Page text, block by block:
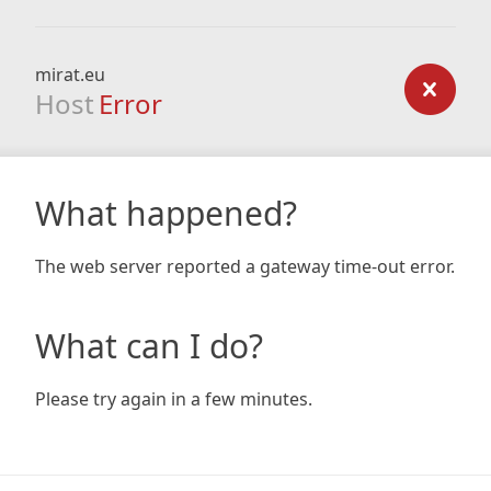
mirat.eu
Host Error
What happened?
The web server reported a gateway time-out error.
What can I do?
Please try again in a few minutes.